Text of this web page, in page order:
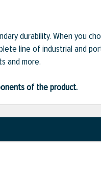
durability. When you
line of industrial and
and more.
of the product.